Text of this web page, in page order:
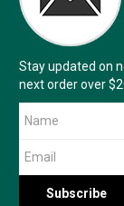
Stay updated on
next order over